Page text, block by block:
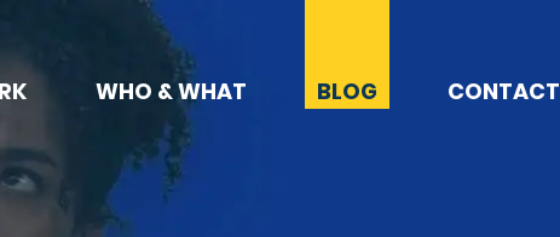
WHO & WHAT BLOG CONTACT